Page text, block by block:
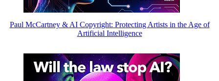
Paul McCartney & AI Copyright: Protecting Artists in the Age of
Artificial Intelligence